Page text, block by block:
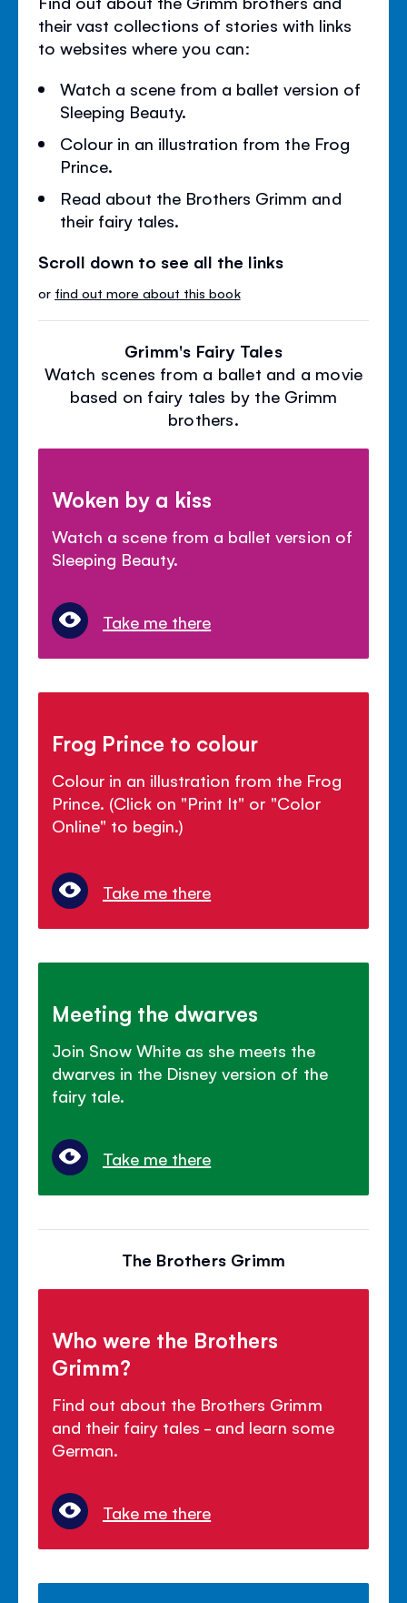
their vast collections of stories with links
to websites where you can:
Watch a scene from a ballet version of
Sleeping Beauty.
Colour in an illustration from the Frog
Prince.
Read about the Brothers Grimm and
their fairy tales.
Scroll down to see all the links
or find out more about this book
Grimm's Fairy Tales
Watch scenes from a ballet and a movie
based on fairy tales by the Grimm
brothers.
Woken by a kiss
Watch a scene from a ballet version of
Sleeping Beauty.
Take me there
Frog Prince to colour
Colour in an illustration from the Frog
Prince. (Click on "Print It" or "Color
Online" to begin.)
Take me there
Meeting the dwarves
Join Snow White as she meets the
dwarves in the Disney version of the
fairy tale.
Take me there
The Brothers Grimm
Who were the Brothers
Grimm?
Find out about the Brothers Grimm
and their fairy tales - and learn some
German.
Take me there